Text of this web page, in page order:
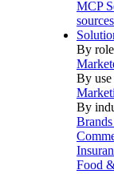
MCP
sources
By role
By use
By
Brands
Food